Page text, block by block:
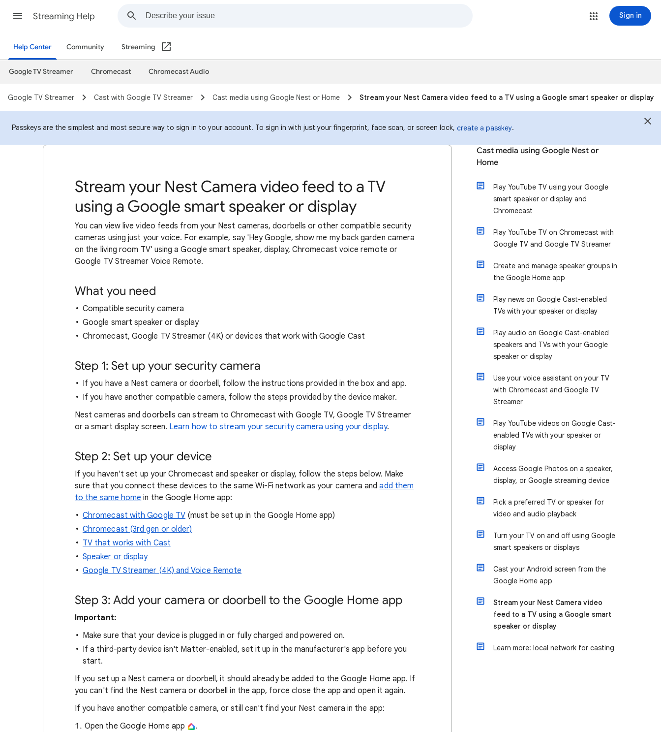
Streaming Help Sign in
Help Center Community Streaming
Google TV Streamer Chromecast Chromecast Audio
Google TV Streamer Cast with Google TV Streamer Cast media using Google Nest or Home Stream your Nest Camera video feed to a TV using a Google smart speaker or display
Passkeys are the simplest and most secure way to sign in to your account. To sign in with just your fingerprint, face scan, or screen lock, create a passkey.
Stream your Nest Camera video feed to a TV
using a Google smart speaker or display
You can view live video feeds from your Nest cameras, doorbells or other compatible security
cameras using just your voice. For example, say 'Hey Google, show me my back garden camera
on the living room TV' using a Google smart speaker, display, Chromecast voice remote or
Google TV Streamer Voice Remote.
What you need
Compatible security camera
Google smart speaker or display
Chromecast, Google TV Streamer (4K) or devices that work with Google Cast
Step 1: Set up your security camera
If you have a Nest camera or doorbell, follow the instructions provided in the box and app.
If you have another compatible camera, follow the steps provided by the device maker.
Nest cameras and doorbells can stream to Chromecast with Google TV, Google TV Streamer
or a smart display screen. Learn how to stream your security camera using your display.
Step 2: Set up your device
If you haven't set up your Chromecast and speaker or display, follow the steps below. Make
sure that you connect these devices to the same Wi-Fi network as your camera andadd them
to the same home in the Google Home app:
Chromecast with Google TV (must be set up in the Google Home app)
Chromecast (3rd gen or older)
TV that works with Cast
Speaker or display
Google TV Streamer (4K) and Voice Remote
Step 3: Add your camera or doorbell to the Google Home app
Important:
Make sure that your device is plugged in or fully charged and powered on.
If a third-party device isn't Matter-enabled, set it up in the manufacturer's app before you
start.
If you set up a Nest camera or doorbell, it should already be added to the Google Home app. If
you can't find the Nest camera or doorbell in the app, force close the app and open it again.
If you have another compatible camera, or still can't find your Nest camera in the app:
Open the Google Home app
.
Cast media using Google Nest or
Home
Play YouTube TV using your Google
smart speaker or display and
Chromecast
Play YouTube TV on Chromecast with
Google TV and Google TV Streamer
Create and manage speaker groups in
the Google Home app
Play news on Google Cast-enabled
TVs with your speaker or display
Play audio on Google Cast-enabled
speakers and TVs with your Google
speaker or display
Use your voice assistant on your TV
with Chromecast and Google TV
Streamer
Play YouTube videos on Google Cast-
enabled TVs with your speaker or
display
Access Google Photos on a speaker,
display, or Google streaming device
Pick a preferred TV or speaker for
video and audio playback
Turn your TV on and off using Google
smart speakers or displays
Cast your Android screen from the
Google Home app
Stream your Nest Camera video
feed to a TV using a Google smart
speaker or display
Learn more: local network for casting